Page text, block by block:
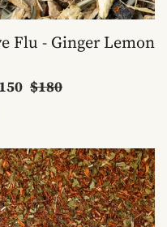
Flu - Ginger Lemon
Regular
$180